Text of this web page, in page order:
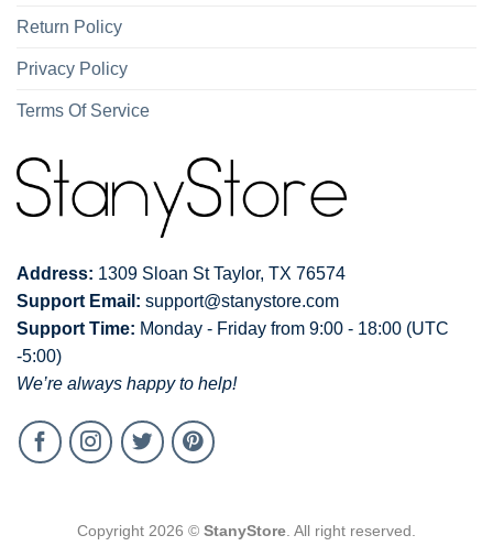
Return Policy
Privacy Policy
Terms Of Service
Address: 1309 Sloan St Taylor, TX 76574
Support Email: support@stanystore.com
Support Time: Monday - Friday from 9:00 - 18:00 (UTC
-5:00)
We’re always happy to help!
Copyright 2026 © StanyStore . All right reserved.